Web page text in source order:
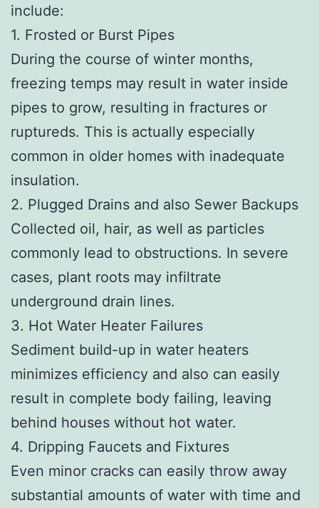
include:
1. Frosted or Burst Pipes
During the course of winter months,
freezing temps may result in water inside
pipes to grow, resulting in fractures or
ruptureds. This is actually especially
common in older homes with inadequate
insulation.
2. Plugged Drains and also Sewer Backups
Collected oil, hair, as well as particles
commonly lead to obstructions. In severe
cases, plant roots may infiltrate
underground drain lines.
3. Hot Water Heater Failures
Sediment build-up in water heaters
minimizes efficiency and also can easily
result in complete body failing, leaving
behind houses without hot water.
4. Dripping Faucets and Fixtures
Even minor cracks can easily throw away
substantial amounts of water with time and